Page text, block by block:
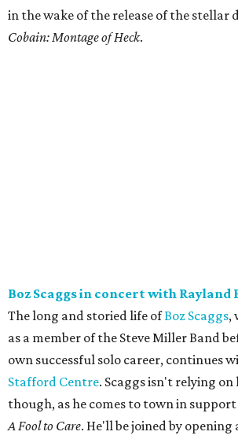
in the wake of the release of the stellar
Cobain: Montage of Heck.
Boz Scaggs in concert with Rayland
The long and storied life ofBoz Scaggs,
as a member of the Steve Miller Band
own successful solo career, continues
Stafford Centre. Scaggs isn't relying on
though, as he comes to town in support
A Fool to Care. He'll be joined by opening